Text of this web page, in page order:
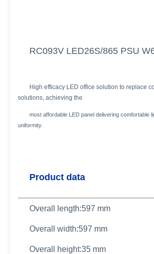
RC093V LED26S/865 PSU
High efficacy LED office solution to replace
solutions, achieving the
most affordable LED panel delivering comfortable
uniformity.
Product data
Overall length:597 mm
Overall width:597 mm
Overall height:35 mm